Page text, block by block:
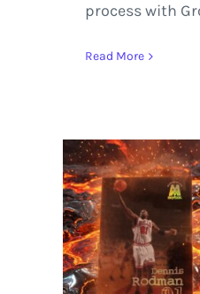
process with
Read More